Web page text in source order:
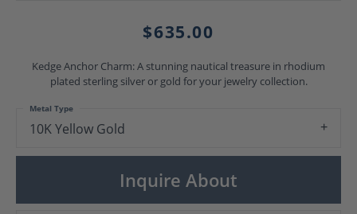
$635.00
Kedge Anchor Charm: A stunning nautical treasure in rhodium
plated sterling silver or gold for your jewelry collection.
10K Yellow Gold
Metal Type
Inquire About